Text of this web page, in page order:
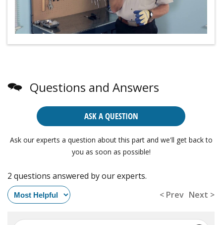
Questions and Answers
ASK A QUESTION
Ask our experts a question about this part and we'll get back to
you as soon as possible!
2 questions answered by our experts.
< Prev Next >